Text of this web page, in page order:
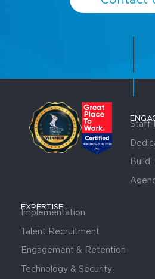
Staff
EXPERTISE
Implementation
Talent Recruitment
Engagement & Retention
Technology & Security